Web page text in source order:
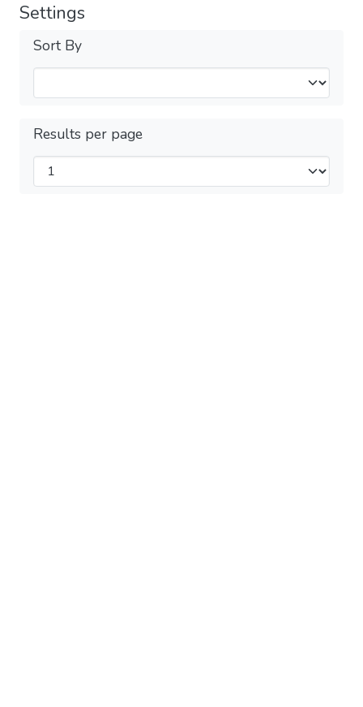
Settings
Sort By
Results per page